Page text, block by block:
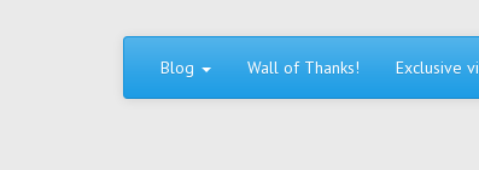
Blog Wall of Thanks! Exclusive